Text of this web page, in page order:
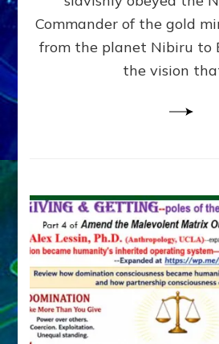
Commander of the gold
from the planet Nibiru to
the vision